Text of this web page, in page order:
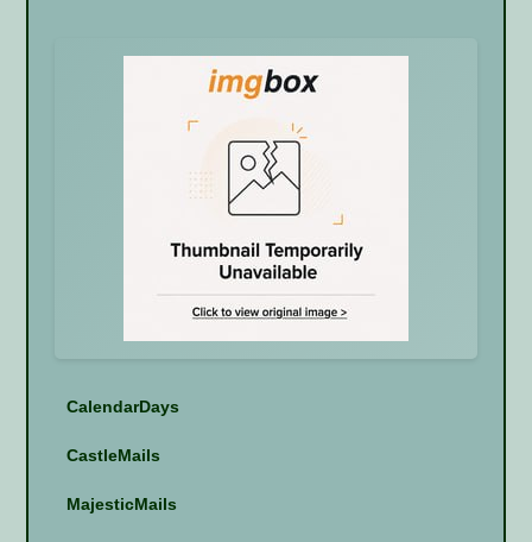
CalendarDays
CastleMails
MajesticMails